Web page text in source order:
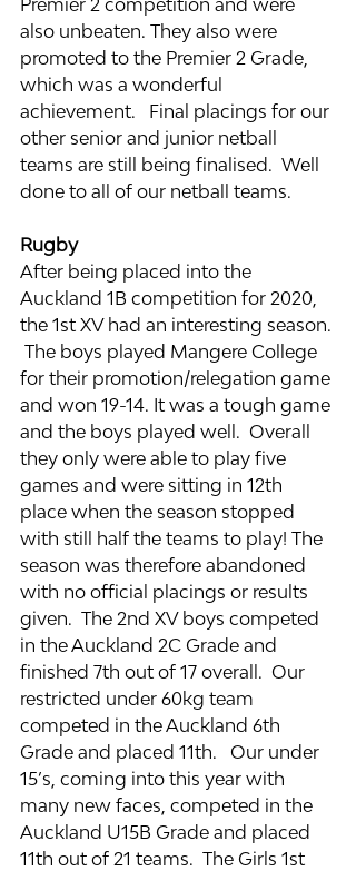
Premier 2 competition and were
also unbeaten. They also were
promoted to the Premier 2 Grade,
which was a wonderful
achievement.   Final placings for our
other senior and junior netball
teams are still being finalised.  Well
done to all of our netball teams.
Rugby
After being placed into the
Auckland 1B competition for 2020,
the 1st XV had an interesting season.
The boys played Mangere College
for their promotion/relegation game
and won 19-14. It was a tough game
and the boys played well.  Overall
they only were able to play five
games and were sitting in 12th
place when the season stopped
with still half the teams to play! The
season was therefore abandoned
with no official placings or results
given.  The 2nd XV boys competed
in the Auckland 2C Grade and
finished 7th out of 17 overall.  Our
restricted under 60kg team
competed in the Auckland 6th
Grade and placed 11th.   Our under
15’s, coming into this year with
many new faces, competed in the
Auckland U15B Grade and placed
11th out of 21 teams.  The Girls 1st